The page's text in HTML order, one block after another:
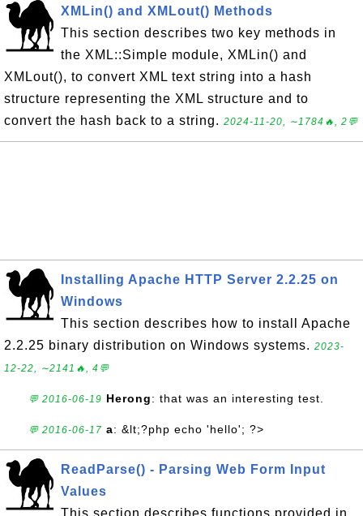
XMLin() and XMLout() Methods
This section describes two key methods in
the XML::Simple module, XMLin() and
XMLout(), to convert XML text string into a hash
structure representing the XML structure and to
convert the hash back to a string. 2024-11-20, ∼1784🔥, 2💬
Installing Apache HTTP Server 2.2.25 on
Windows
This section describes how to install Apache
2.2.25 binary distribution on Windows systems. 2023-
12-22, ∼2141🔥, 4💬
💬 2016-06-19 Herong: that was an interesting test.
💬 2016-06-17 a: &lt;?php echo 'hello'; ?>
ReadParse() - Parsing Web Form Input
Values
This section describes functions provided in